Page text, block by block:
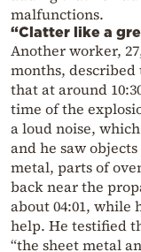
malfunctions.
“Clatter like a
Another worker,
months,
that at around
time of the
a loud noise,
and he saw
metal, parts of
back near the
about 04:01, while
help. He testified
“the sheet metal